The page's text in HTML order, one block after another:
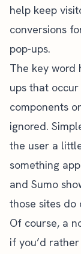
help keep
conversions
pop-ups.
The key word
ups that
components
ignored.
the user a
something
and Sumo
those sites do
Of course, a
if you’d